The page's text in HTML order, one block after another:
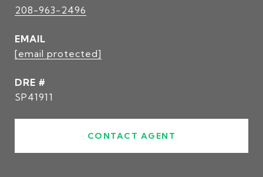
208-963-2496
EMAIL
[email protected]
DRE #
SP41911
CONTACT AGENT